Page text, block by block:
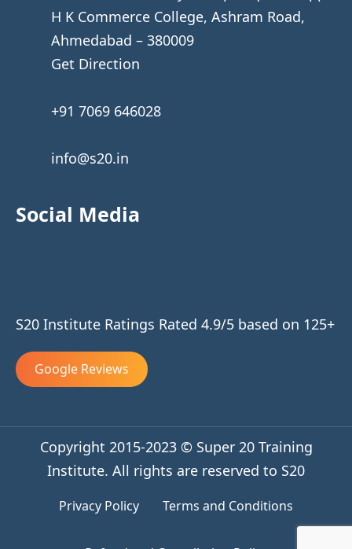
H K Commerce College, Ashram Road,
Ahmedabad – 380009
Get Direction
+91 7069 646028
info@s20.in
Social Media
S20 Institute Ratings Rated 4.9/5 based on 125+
Google Reviews
Copyright 2015-2023 © Super 20 Training
Institute. All rights are reserved to S20
Privacy Policy Terms and Conditions